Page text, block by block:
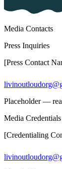
Media Contacts
Press Inquiries
[Press Contact
Placeholder —
Media Credentials
[Credentialing